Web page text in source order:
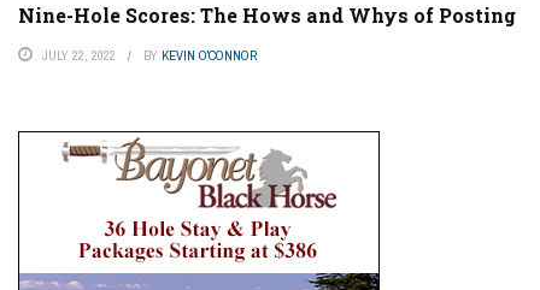
Nine-Hole Scores: The Hows and Whys of Posting
JULY 22, 2022 BY KEVIN O'CONNOR